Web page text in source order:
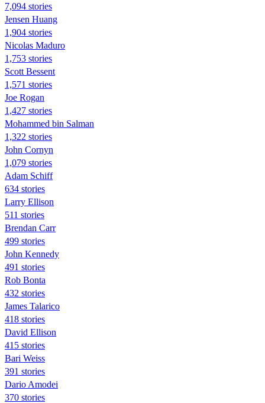
7,094 stories
Jensen Huang
1,904 stories
Nicolas Maduro
1,753 stories
Scott Bessent
1,571 stories
Joe Rogan
1,427 stories
Mohammed bin Salman
1,322 stories
John Cornyn
1,079 stories
Adam Schiff
634 stories
Larry Ellison
511 stories
Brendan Carr
499 stories
John Kennedy
491 stories
Rob Bonta
432 stories
James Talarico
418 stories
David Ellison
415 stories
Bari Weiss
391 stories
Dario Amodei
370 stories